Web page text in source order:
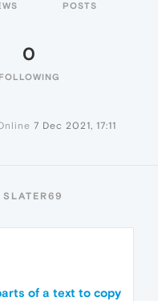
POSTS
0
FOLLOWING
7 Dec 2021, 17:11
of a text to copy